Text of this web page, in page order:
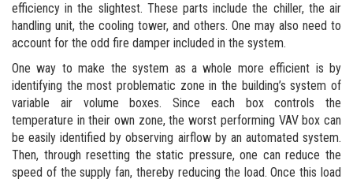
efficiency in the slightest. These parts include the chiller, the air
handling unit, the cooling tower, and others. One may also need to
account for the odd fire damper included in the system.
One way to make the system as a whole more efficient is by
identifying the most problematic zone in the building’s system of
variable air volume boxes. Since each box controls the
temperature in their own zone, the worst performing VAV box can
be easily identified by observing airflow by an automated system.
Then, through resetting the static pressure, one can reduce the
speed of the supply fan, thereby reducing the load. Once this load